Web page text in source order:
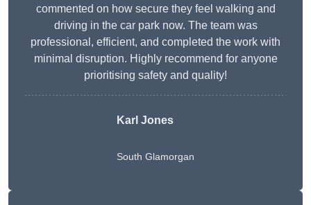
commented on how secure they feel walking and
driving in the car park now. The team was
professional, efficient, and completed the work with
minimal disruption. Highly recommend for anyone
prioritising safety and quality!
Karl Jones
South Glamorgan